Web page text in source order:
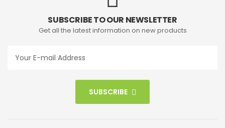
SUBSCRIBE TO OUR NEWSLETTER
Get all the latest information on new products
SUBSCRIBE